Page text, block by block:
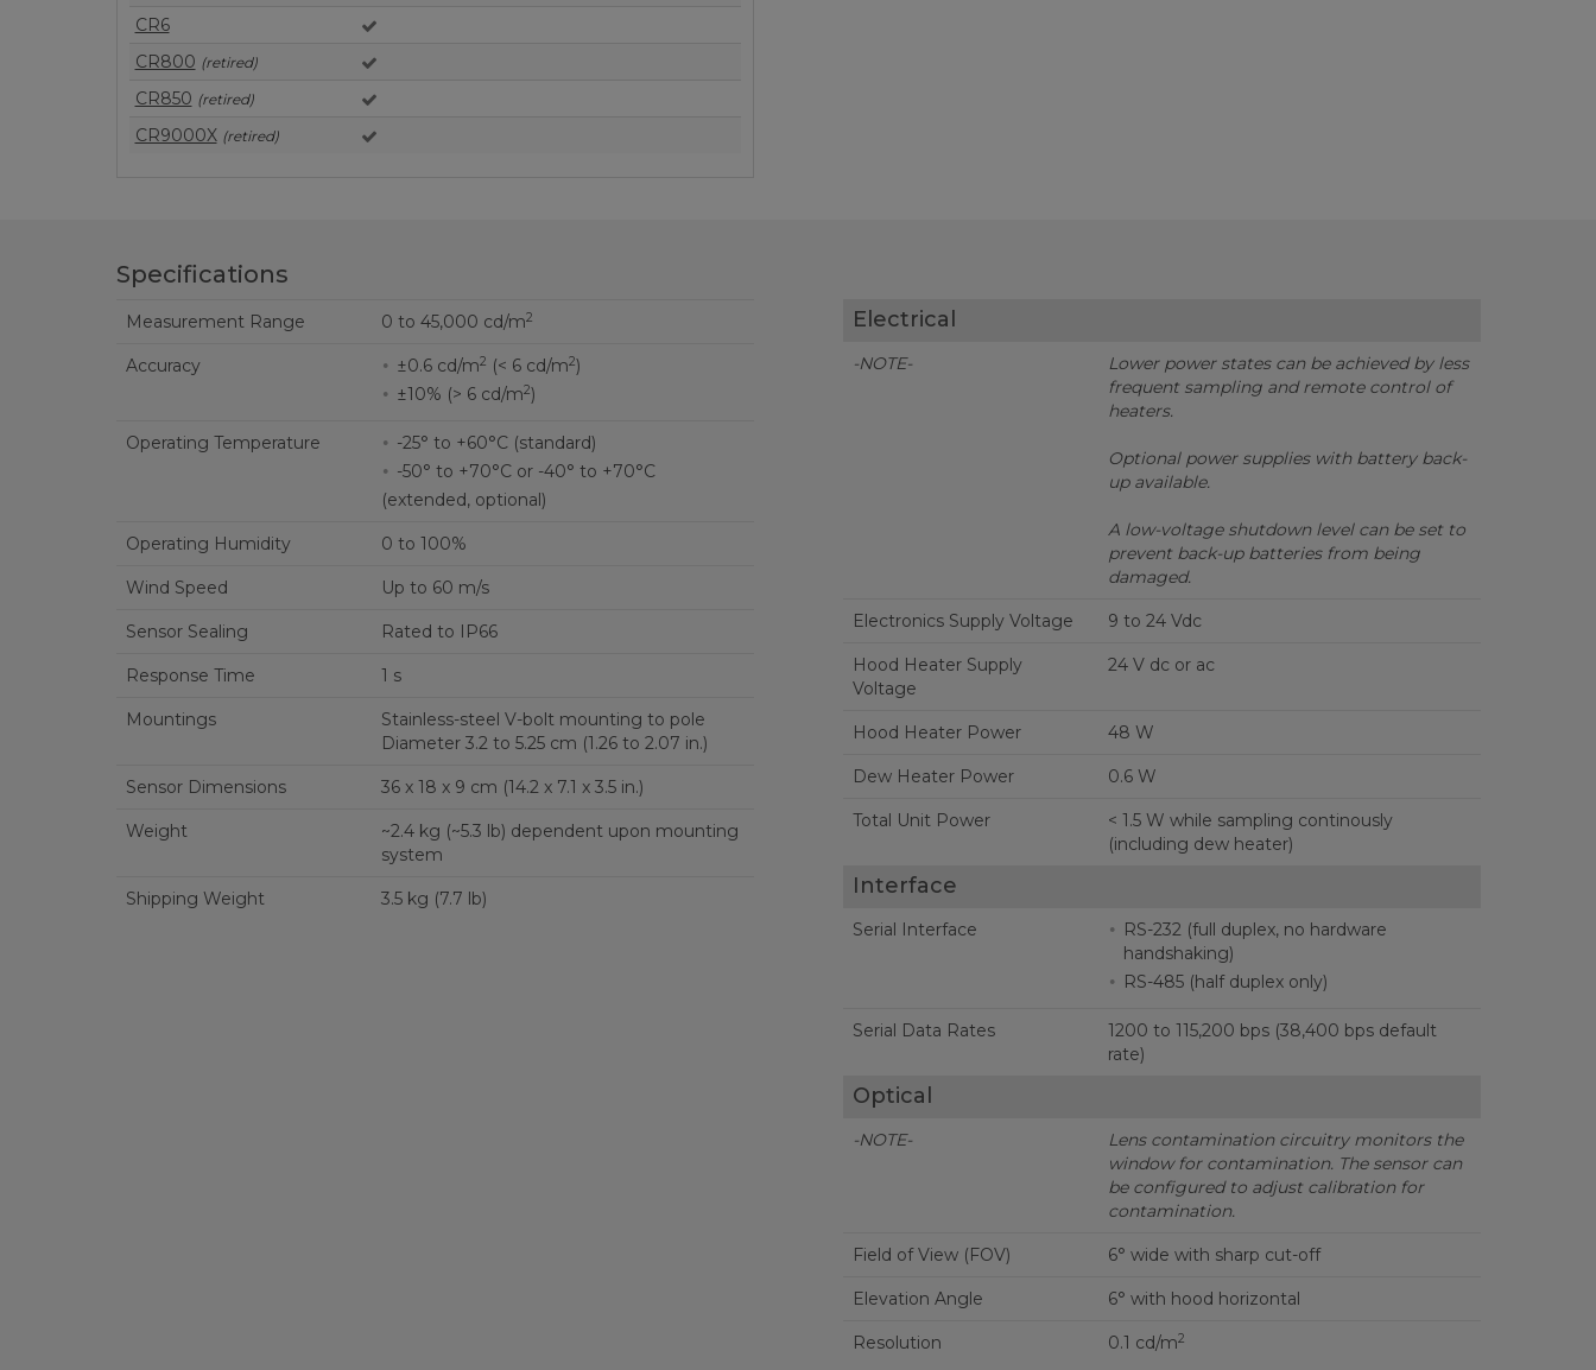
CR6
CR800 (retired)
CR850 (retired)
CR9000X (retired)
Specifications
Measurement Range 0 to 45,000 cd/m2
Accuracy ±0.6 cd/m2 (< 6 cd/m2)
±10% (> 6 cd/m2)
Operating Temperature
-25° to +60°C (standard)
-50° to +70°C or -40° to +70°C
(extended, optional)
Operating Humidity 0 to 100%
Wind Speed Up to 60 m/s
Sensor Sealing Rated to IP66
Response Time 1 s
Mountings
Stainless-steel V-bolt mounting to pole
Diameter 3.2 to 5.25 cm (1.26 to 2.07 in.)
Sensor Dimensions 36 x 18 x 9 cm (14.2 x 7.1 x 3.5 in.)
Weight
~2.4 kg (~5.3 lb) dependent upon mounting
system
Shipping Weight 3.5 kg (7.7 lb)
Electrical
-NOTE-
Lower power states can be achieved by less
frequent sampling and remote control of
heaters.
Optional power supplies with battery back-
up available.
A low-voltage shutdown level can be set to
prevent back-up batteries from being
damaged.
Electronics Supply Voltage 9 to 24 Vdc
Hood Heater Supply
Voltage
24 V dc or ac
Hood Heater Power 48 W
Dew Heater Power 0.6 W
Total Unit Power
< 1.5 W while sampling continously
(including dew heater)
Interface
Serial Interface
RS-232 (full duplex, no hardware
handshaking)
RS-485 (half duplex only)
Serial Data Rates
1200 to 115,200 bps (38,400 bps default
rate)
Optical
-NOTE-
Lens contamination circuitry monitors the
window for contamination. The sensor can
be configured to adjust calibration for
contamination.
Field of View (FOV) 6° wide with sharp cut-off
Elevation Angle 6° with hood horizontal
Resolution 0.1 cd/m2